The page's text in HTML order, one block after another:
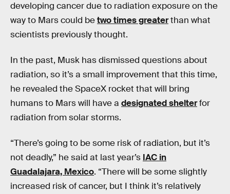
developing cancer due to radiation exposure on the
way to Mars could betwo times greaterthan what
scientists previously thought.
In the past, Musk has dismissed questions about
radiation, so it’s a small improvement that this time,
he revealed the SpaceX rocket that will bring
humans to Mars will have a designated shelterfor
radiation from solar storms.
“There’s going to be some risk of radiation, but it’s
not deadly,” he said at last year’s IAC in
Guadalajara, Mexico. “There will be some slightly
increased risk of cancer, but I think it’s relatively